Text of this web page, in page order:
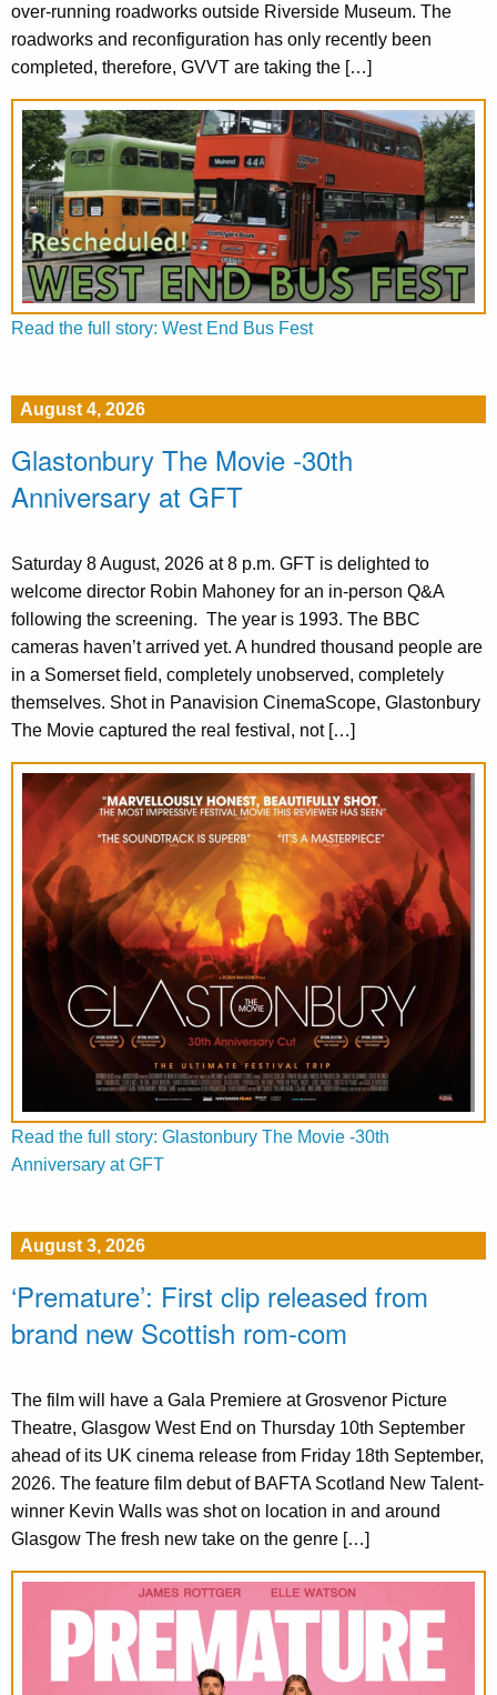
over-running roadworks outside Riverside Museum. The
roadworks and reconfiguration has only recently been
completed, therefore, GVVT are taking the […]
Read the full story: West End Bus Fest
August 4, 2026
Glastonbury The Movie -30th
Anniversary at GFT
Saturday 8 August, 2026 at 8 p.m. GFT is delighted to
welcome director Robin Mahoney for an in-person Q&A
following the screening. The year is 1993. The BBC
cameras haven’t arrived yet. A hundred thousand people are
in a Somerset field, completely unobserved, completely
themselves. Shot in Panavision CinemaScope, Glastonbury
The Movie captured the real festival, not […]
Read the full story: Glastonbury The Movie -30th
Anniversary at GFT
August 3, 2026
‘Premature’: First clip released from
brand new Scottish rom-com
The film will have a Gala Premiere at Grosvenor Picture
Theatre, Glasgow West End on Thursday 10th September
ahead of its UK cinema release from Friday 18th September,
2026. The feature film debut of BAFTA Scotland New Talent-
winner Kevin Walls was shot on location in and around
Glasgow The fresh new take on the genre […]